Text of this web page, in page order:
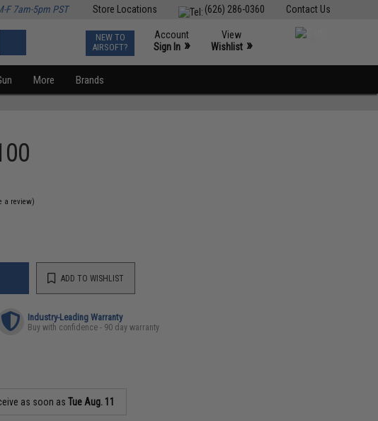
Contact Us
(626) 286-0360
Store Locations
F 7am-5pm PST
NEW TO
AIRSOFT?
Account
Sign In »
View
Wishlist »
More Brands
a review)
ADD TO WISHLIST
Industry-Leading Warranty
Buy with confidence - 90 day warranty
as soon asTue Aug. 11